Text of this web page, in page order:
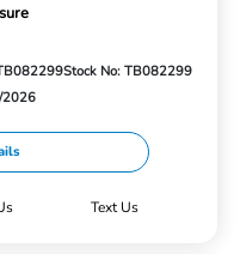
Stock No: TB082299
2026
Text Us